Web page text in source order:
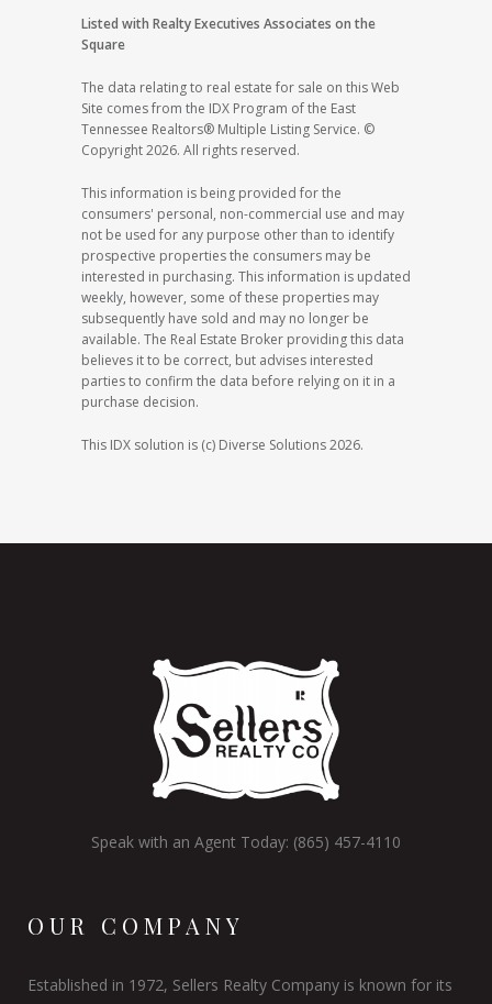
Listed with Realty Executives Associates on the
Square
The data relating to real estate for sale on this Web
Site comes from the IDX Program of the East
Tennessee Realtors® Multiple Listing Service. ©
Copyright 2026. All rights reserved.
This information is being provided for the
consumers' personal, non-commercial use and may
not be used for any purpose other than to identify
prospective properties the consumers may be
interested in purchasing. This information is updated
weekly, however, some of these properties may
subsequently have sold and may no longer be
available. The Real Estate Broker providing this data
believes it to be correct, but advises interested
parties to confirm the data before relying on it in a
purchase decision.
This IDX solution is (c) Diverse Solutions 2026.
Speak with an Agent Today: (865) 457-4110
OUR COMPANY
Established in 1972, Sellers Realty Company is known for its